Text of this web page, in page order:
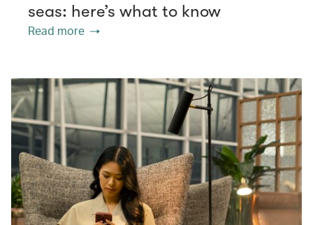
seas: here’s what to know
Read more